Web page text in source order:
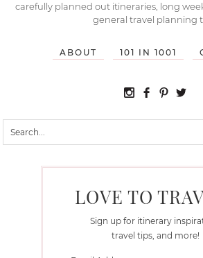
carefully planned out itineraries, long
general travel planning
ABOUT 101 IN 1001
LOVE TO
Sign up for itinerary
travel tips, and more!